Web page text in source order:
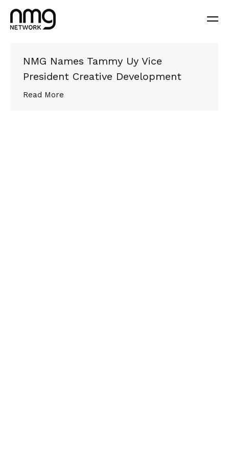
NMG Names Tammy Uy Vice
President Creative Development
Read More